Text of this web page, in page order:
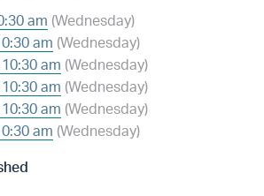
am (Wednesday)
am (Wednesday)
am (Wednesday)
am (Wednesday)
am (Wednesday)
am (Wednesday)